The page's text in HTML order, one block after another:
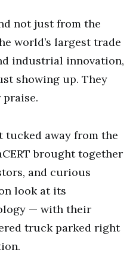
not just from the
world’s largest trade
industrial innovation,
showing up. They
tucked away from the
brought together
and curious
look at its
— with their
truck parked right